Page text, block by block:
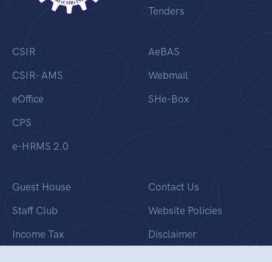
Tenders
CSIR
CSIR- AMS
eOffice
CPS
e-HRMS 2.0
AeBAS
Webmail
SHe-Box
Guest House
Staff Club
Income Tax
Contact Us
Website Policies
Disclaimer